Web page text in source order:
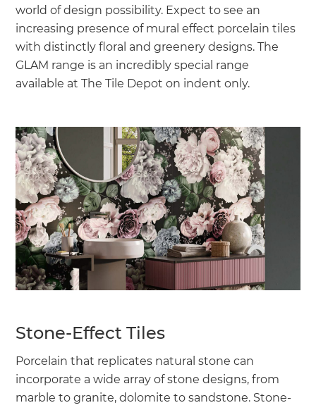
world of design possibility. Expect to see an
increasing presence of mural effect porcelain tiles
with distinctly floral and greenery designs. The
GLAM range is an incredibly special range
available at The Tile Depot on indent only.
Stone-Effect Tiles
Porcelain that replicates natural stone can
incorporate a wide array of stone designs, from
marble to granite, dolomite to sandstone. Stone-